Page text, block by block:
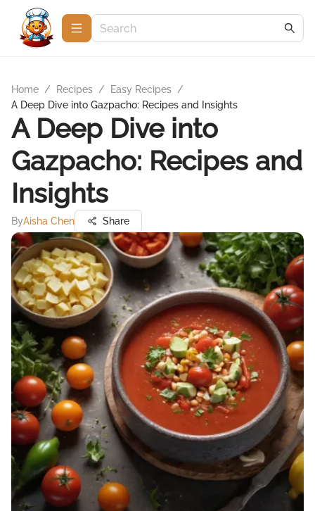
Home / Recipes / Easy Recipes /
A Deep Dive into Gazpacho: Recipes and Insights
A Deep Dive into
Gazpacho: Recipes and
Insights
ByAisha Chen Share